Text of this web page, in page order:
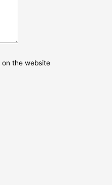
on the website